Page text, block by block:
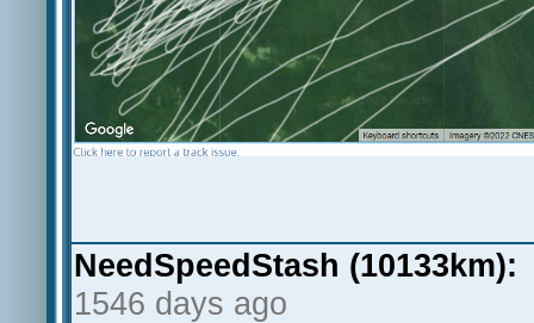
NeedSpeedStash (10133km):
1546 days ago